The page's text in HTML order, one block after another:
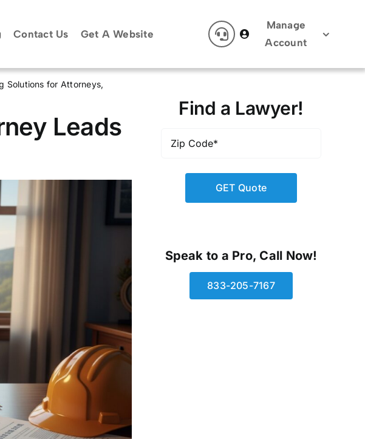
Contact Us Get A Website
Manage
Account
Solutions for Attorneys
Leads
Find a Lawyer!
Code*
Speak to a Pro, Call Now!
833-205-7167